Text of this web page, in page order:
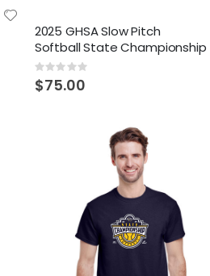
2025 GHSA Slow Pitch
Softball State Championship
Rating:
0%
$75.00